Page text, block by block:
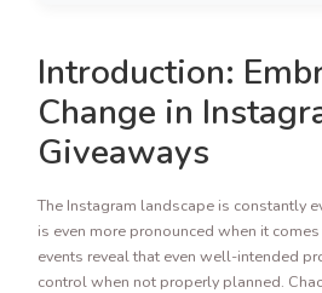
Introduction:
Change in
Giveaways
The Instagram landscape is constantly
is even more pronounced when it
events reveal that even well-intended
control when not properly planned.